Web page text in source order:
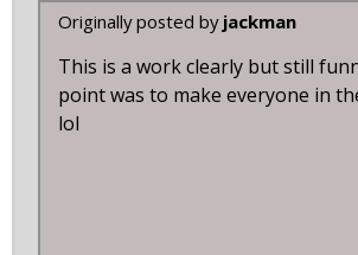
Originally posted by jackman
This is a work clearly but still
point was to make everyone in
lol